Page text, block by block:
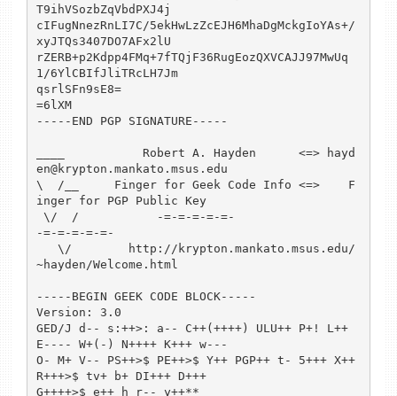
T9ihVSozbZqVbdPXJ4j
cIFugNnezRnLI7C/5ekHwLzZcEJH6MhaDgMckgIoYAs+/
xyJTQs3407DO7AFx2lU
rZERB+p2Kdpp4FMq+7fTQjF36RugEozQXVCAJJ97MwUq
1/6YlCBIfJliTRcLH7Jm
qsrlSFn9sE8=
=6lXM
-----END PGP SIGNATURE-----
____           Robert A. Hayden      <=> hayd
en@krypton.mankato.msus.edu
\  /__     Finger for Geek Code Info <=>    F
inger for PGP Public Key
-=-=-=-=-=-
~hayden/Welcome.html
-----BEGIN GEEK CODE BLOCK-----
Version: 3.0
GED/J d-- s:++>: a-- C++(++++) ULU++ P+! L++
E---- W+(-) N++++ K+++ w---
O- M+ V-- PS++>$ PE++>$ Y++ PGP++ t- 5+++ X++
R+++>$ tv+ b+ DI+++ D+++
G++++>$ e++ h r-- y++**